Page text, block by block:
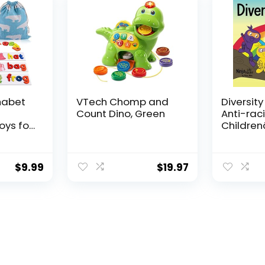
for
$9.99
VTech Chomp and
Count Dino, Green
$19.97
Diversity
Anti-
Diversity,